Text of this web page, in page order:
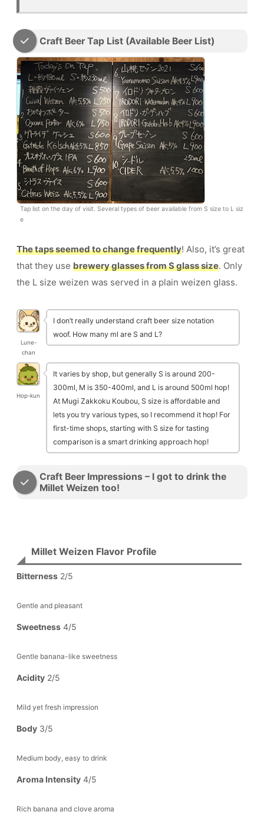
Craft Beer Tap List (Available Beer List)
Tap list on the day of visit. Several types of beer available from S size to L siz
e
The taps seemed to change frequently! Also, it’s great
that they use brewery glasses from S glass size. Only
the L size weizen was served in a plain weizen glass.
Lune-
chan
I don’t really understand craft beer size notation
woof. How many ml are S and L?
Hop-kun
It varies by shop, but generally S is around 200-
300ml, M is 350-400ml, and L is around 500ml hop!
At Mugi Zakkoku Koubou, S size is affordable and
lets you try various types, so I recommend it hop! For
first-time shops, starting with S size for tasting
comparison is a smart drinking approach hop!
Craft Beer Impressions – I got to drink the
Millet Weizen too!
Millet Weizen Flavor Profile
Bitterness 2/5
Gentle and pleasant
Sweetness 4/5
Gentle banana-like sweetness
Acidity 2/5
Mild yet fresh impression
Body 3/5
Medium body, easy to drink
Aroma Intensity 4/5
Rich banana and clove aroma